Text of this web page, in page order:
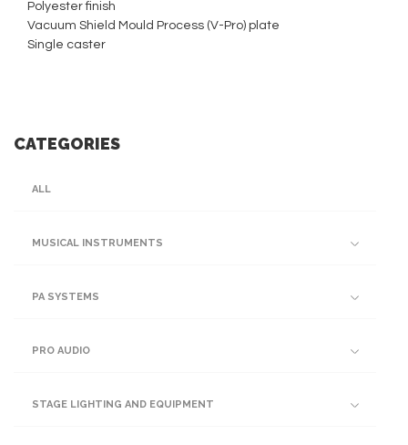
Polyester finish
Vacuum Shield Mould Process (V-Pro) plate
Single caster
CATEGORIES
ALL
MUSICAL INSTRUMENTS
PA SYSTEMS
PRO AUDIO
STAGE LIGHTING AND EQUIPMENT